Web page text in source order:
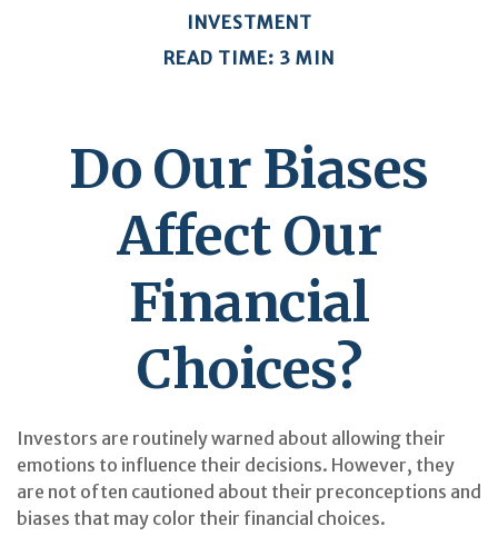
INVESTMENT
READ TIME: 3 MIN
Do Our Biases
Affect Our
Financial
Choices?
Investors are routinely warned about allowing their
emotions to influence their decisions. However, they
are not often cautioned about their preconceptions and
biases that may color their financial choices.